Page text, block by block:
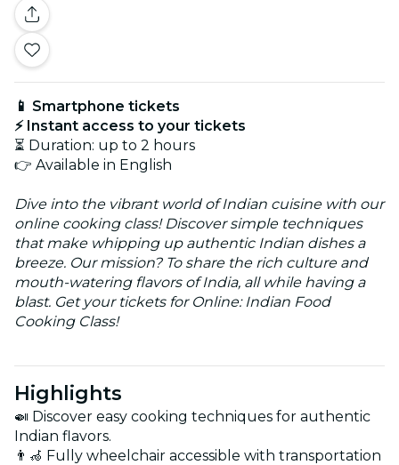
📱 Smartphone tickets
⚡ Instant access to your tickets
⏳ Duration: up to 2 hours
👉 Available in English
Dive into the vibrant world of Indian cuisine with our
online cooking class! Discover simple techniques
that make whipping up authentic Indian dishes a
breeze. Our mission? To share the rich culture and
mouth-watering flavors of India, all while having a
blast. Get your tickets for Online: Indian Food
Cooking Class!
Highlights
🍛 Discover easy cooking techniques for authentic
Indian flavors.
👨‍🦽 Fully wheelchair accessible with transportation